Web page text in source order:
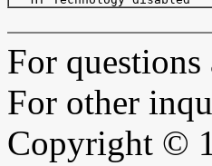
For questions
For other
Copyright ©